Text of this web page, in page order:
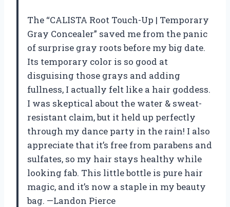
The “CALISTA Root Touch-Up | Temporary
Gray Concealer” saved me from the panic
of surprise gray roots before my big date.
Its temporary color is so good at
disguising those grays and adding
fullness, I actually felt like a hair goddess.
I was skeptical about the water & sweat-
resistant claim, but it held up perfectly
through my dance party in the rain! I also
appreciate that it’s free from parabens and
sulfates, so my hair stays healthy while
looking fab. This little bottle is pure hair
magic, and it’s now a staple in my beauty
bag. —Landon Pierce